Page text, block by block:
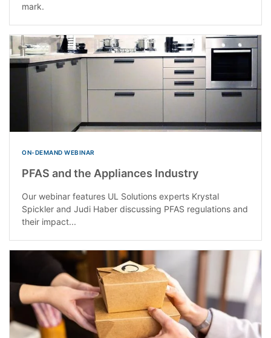
mark.
ON-DEMAND WEBINAR
PFAS and the Appliances Industry
Our webinar features UL Solutions experts Krystal
Spickler and Judi Haber discussing PFAS regulations and
their impact...